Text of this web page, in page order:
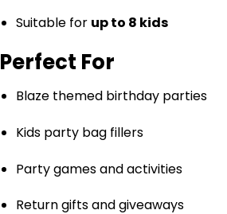
Suitable for up to 8 kids
Perfect For
Blaze themed birthday parties
Kids party bag fillers
Party games and activities
Return gifts and giveaways